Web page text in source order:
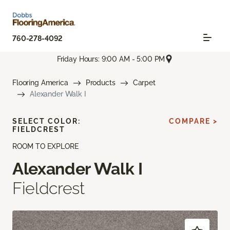
760-278-4092
Friday Hours: 9:00 AM - 5:00 PM
Flooring America Products
Carpet
Alexander Walk I
ROOM TO EXPLORE
Alexander Walk I
Fieldcrest
SELECT COLOR:
FIELDCREST
COMPARE >